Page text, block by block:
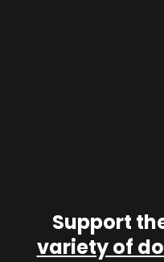
Support
variety of